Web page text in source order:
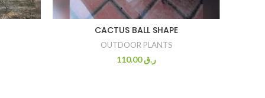
CACTUS BALL SHAPE
OUTDOOR PLANTS
ر.ق110.00